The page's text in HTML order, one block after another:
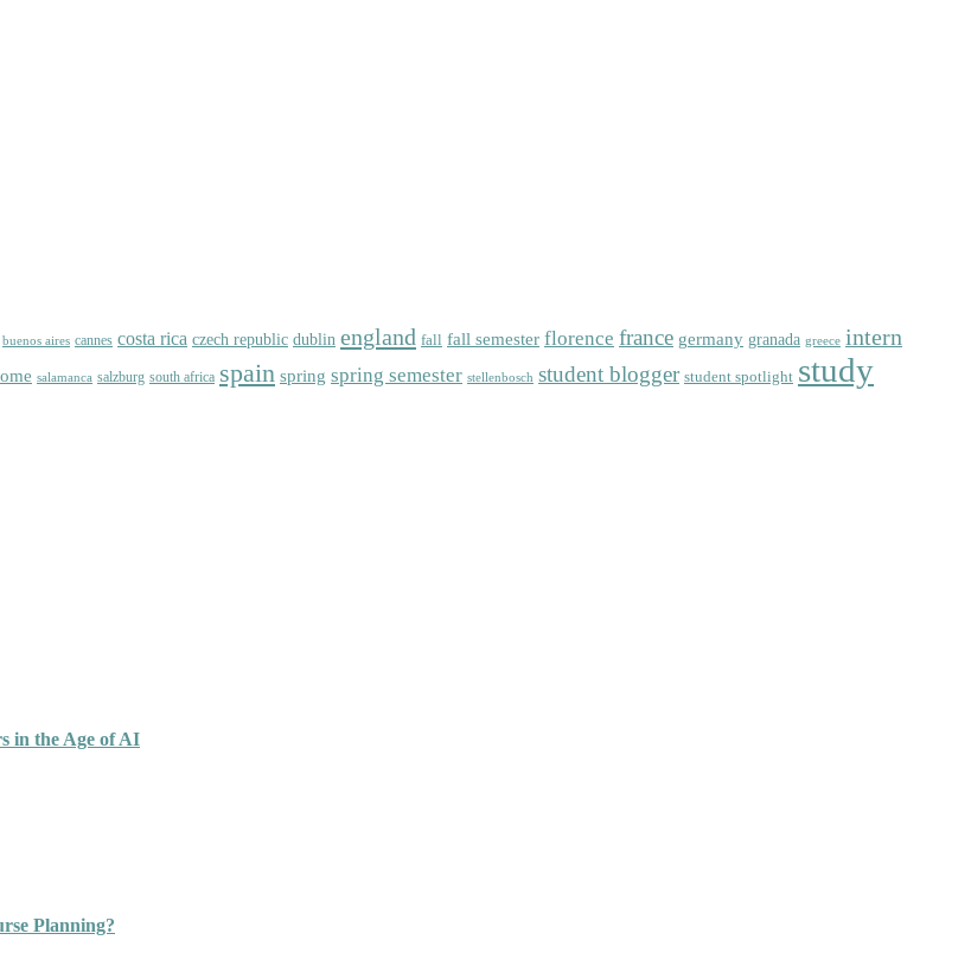
buenos aires cannes costa rica czech republic dublin england fall fall semester florence france germany granada greece intern
salamanca salzburg south africa spain spring spring semester stellenbosch student blogger student spotlight study
in the Age of AI
Planning?